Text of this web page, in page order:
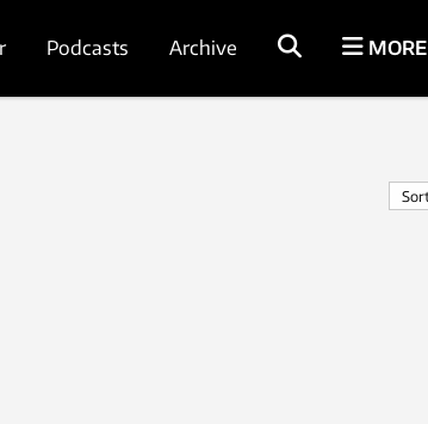
Podcasts Archive MORE